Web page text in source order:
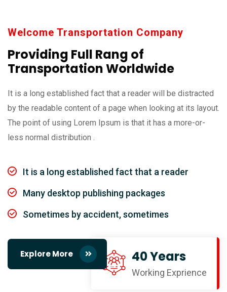
40 Years
Working Exprience
Welcome Transportation Company
Providing Full Rang of
Transportation Worldwide
It is a long established fact that a reader will be distracted
by the readable content of a page when looking at its layout.
The point of using Lorem Ipsum is that it has a more-or-
less normal distribution .
It is a long established fact that a reader
Many desktop publishing packages
Sometimes by accident, sometimes
Explore More